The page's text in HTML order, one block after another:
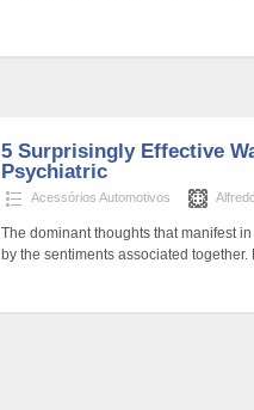
5 Surprisingly Effective
Psychiatric
Acessórios Automotivos
The dominant thoughts that manifest
by the sentiments associated